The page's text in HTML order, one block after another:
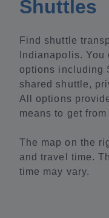
Shuttles
Find shuttle
Indianapolis.
options including
shared shuttle,
All options
means to get
The map on the
and travel time.
time may vary.